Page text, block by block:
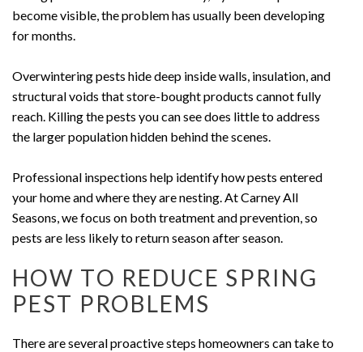
become visible, the problem has usually been developing
for months.
Overwintering pests hide deep inside walls, insulation, and
structural voids that store-bought products cannot fully
reach. Killing the pests you can see does little to address
the larger population hidden behind the scenes.
Professional inspections help identify how pests entered
your home and where they are nesting. At Carney All
Seasons, we focus on both treatment and prevention, so
pests are less likely to return season after season.
HOW TO REDUCE SPRING
PEST PROBLEMS
There are several proactive steps homeowners can take to